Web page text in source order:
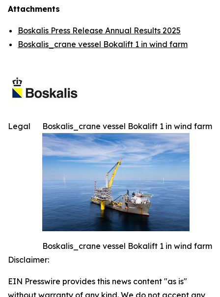
Attachments
Boskalis Press Release Annual Results 2025
Boskalis_crane vessel Bokalift 1 in wind farm
Boskalis_crane vessel Bokalift 1 in wind farm
Boskalis_crane vessel Bokalift 1 in wind farm
Legal
Disclaimer:
EIN Presswire provides this news content "as is"
without warranty of any kind. We do not accept any